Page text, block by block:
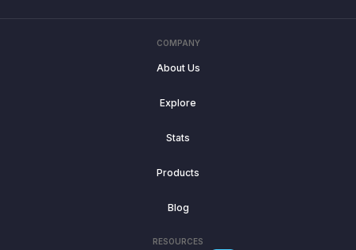
COMPANY
About Us
Explore
Stats
Products
Blog
RESOURCES